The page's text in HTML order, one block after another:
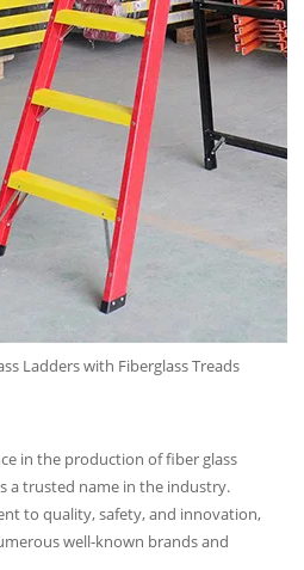
Ladders with Fiberglass Treads
in the production of fiber glass
a trusted name in the industry.
to quality, safety, and innovation,
well-known brands and